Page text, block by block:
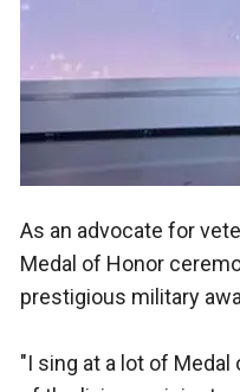
As an advocate for
Medal of Honor
prestigious military
"I sing at a lot of